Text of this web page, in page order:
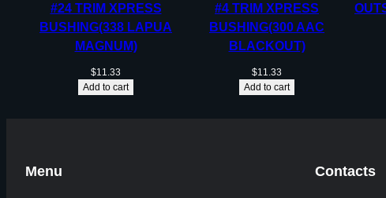
#24 TRIM XPRESS
BUSHING(338 LAPUA
MAGNUM)
$11.33
Add to cart
#4 TRIM XPRESS
BUSHING(300 AAC
BLACKOUT)
$11.33
Add to cart
Menu Contacts